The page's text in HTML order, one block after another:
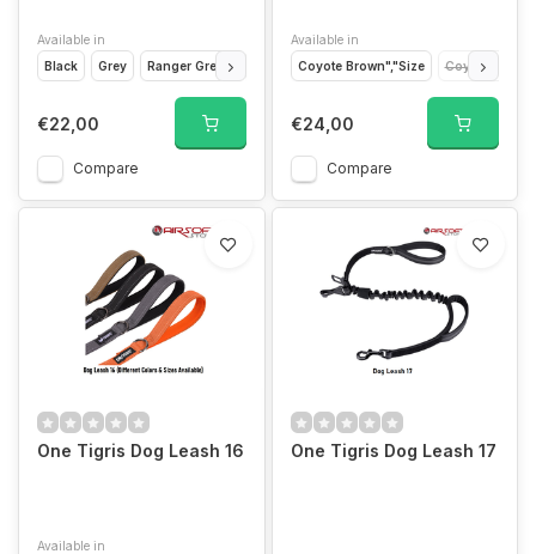
Available in
Black
Grey Ranger Green
€22,00
Compare
Available in
Coyote Brown","Size
Coyote
€24,00
Compare
One Tigris Dog Leash 16
Available in
One Tigris Dog Leash 17